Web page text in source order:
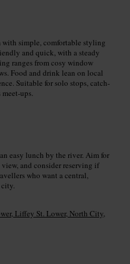
simple, comfortable styling
and quick, with a steady
ranges from cosy window
Food and drink lean on local
Suitable for solo stops, catch-
ups.
easy lunch by the river. Aim for
and consider reserving if
who want a central,
Liffey St. Lower, North City,